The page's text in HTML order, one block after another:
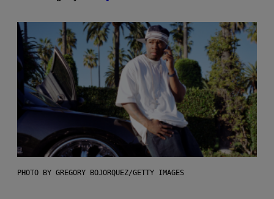
PHOTO BY GREGORY BOJORQUEZ/GETTY IMAGES